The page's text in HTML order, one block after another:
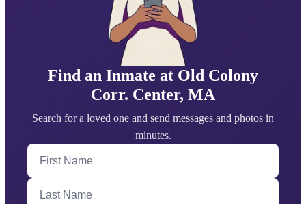
Find an Inmate at Old Colony
Corr. Center, MA
Search for a loved one and send messages and photos in
minutes.
First Name
Last Name